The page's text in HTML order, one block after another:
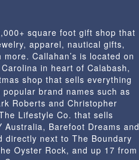
square foot gift shop that
apparel, nautical gifts,
Callahan’s is located on
in heart of Calabash,
shop that sells everything
brand names such as
Roberts and Christopher
Lifestyle Co. that sells
Australia, Barefoot Dreams and
directly next to The Boundary
Oyster Rock, and up 17 from